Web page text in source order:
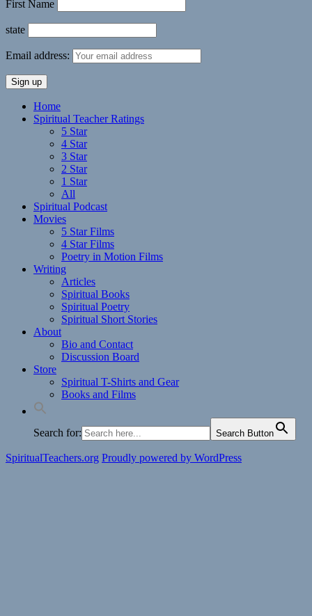
First Name
state
Email address:
Home
Spiritual Teacher Ratings
5 Star
4 Star
3 Star
2 Star
1 Star
All
Spiritual Podcast
Movies
5 Star Films
4 Star Films
Poetry in Motion Films
Writing
Articles
Spiritual Books
Spiritual Poetry
Spiritual Short Stories
About
Bio and Contact
Discussion Board
Store
Spiritual T-Shirts and Gear
Books and Films
Search for: Search Button
SpiritualTeachers.org Proudly powered by WordPress